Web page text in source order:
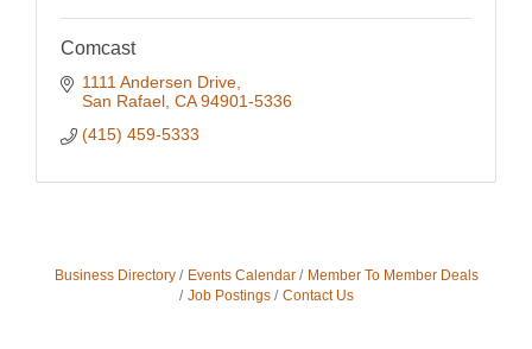
Comcast
1111 Andersen Drive
San Rafael CA 94901-5336
(415) 459-5333
Business Directory Events Calendar
Member To Member Deals
Job Postings
Contact Us